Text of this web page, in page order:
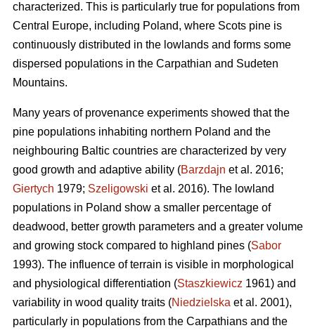
characterized. This is particularly true for populations from
Central Europe, including Poland, where Scots pine is
continuously distributed in the lowlands and forms some
dispersed populations in the Carpathian and Sudeten
Mountains.
Many years of provenance experiments showed that the
pine populations inhabiting northern Poland and the
neighbouring Baltic countries are characterized by very
good growth and adaptive ability (Barzdajn et al. 2016;
Giertych 1979; Szeligowski et al. 2016). The lowland
populations in Poland show a smaller percentage of
deadwood, better growth parameters and a greater volume
and growing stock compared to highland pines (Sabor
1993). The influence of terrain is visible in morphological
and physiological differentiation (Staszkiewicz 1961) and
variability in wood quality traits (Niedzielska et al. 2001),
particularly in populations from the Carpathians and the